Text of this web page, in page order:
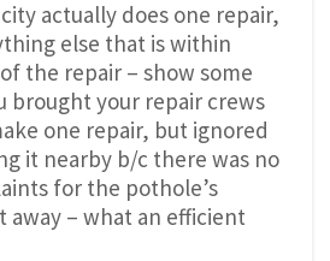
actually does one repair,
else that is within
the repair – show some
brought your repair crews
one repair, but ignored
it nearby b/c there was no
for the pothole’s
away – what an efficient